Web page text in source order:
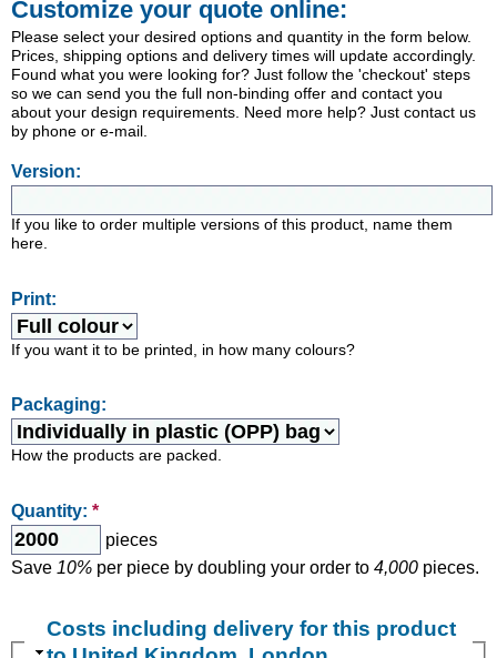
Customize your quote online:
Please select your desired options and quantity in the form below.
Prices, shipping options and delivery times will update accordingly.
Found what you were looking for? Just follow the 'checkout' steps
so we can send you the full non-binding offer and contact you
about your design requirements. Need more help? Just contact us
by phone or e-mail.
Version:
If you like to order multiple versions of this product, name them
here.
Print:
If you want it to be printed, in how many colours?
Packaging:
How the products are packed.
Quantity: *
pieces
Save 10% per piece by doubling your order to 4,000 pieces.
Costs including delivery for this product